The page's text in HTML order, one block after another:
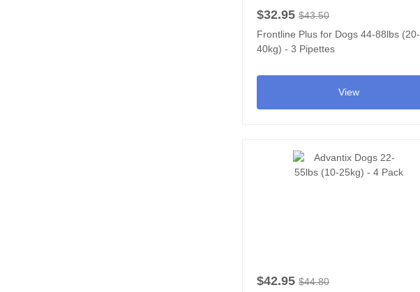
$32.95 $43.50
Frontline Plus for Dogs 44-88lbs (20-
40kg) - 3 Pipettes
View
$42.95 $44.80